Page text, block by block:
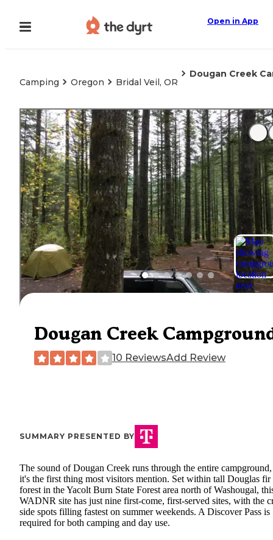
Open in App
Camping Oregon Bridal Veil, OR
Dougan Creek
Dougan Creek
10 ReviewsAdd Review
SUMMARY PRESENTED BY
The sound of Dougan Creek runs through the entire
it's the first thing most visitors mention. Set within tall Douglas fir
forest in the Yacolt Burn State Forest area north of Washougal,
WADNR site has just nine first-come, first-served sites, with the
side spots filling fastest on summer weekends. A Discover Pass is
required for both camping and day use.